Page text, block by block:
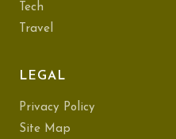
Tech
Travel
LEGAL
Privacy Policy
Site Map